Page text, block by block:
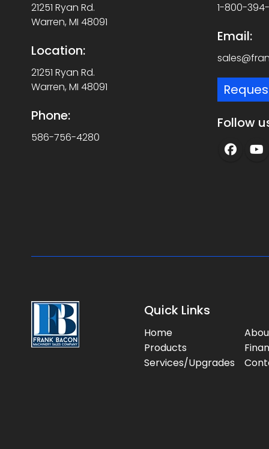
21251 Ryan Rd.
Warren, MI 48091
Location:
21251 Ryan Rd.
Warren, MI 48091
Phone:
586-756-4280
1-800-
Email:
Follow
Quick Links
Home
Products
Services/Upgrades